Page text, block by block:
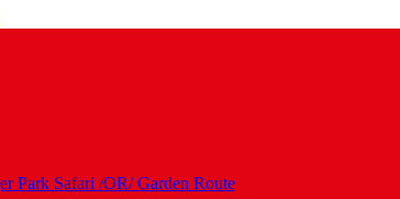
Park Safari /OR/ Garden Route